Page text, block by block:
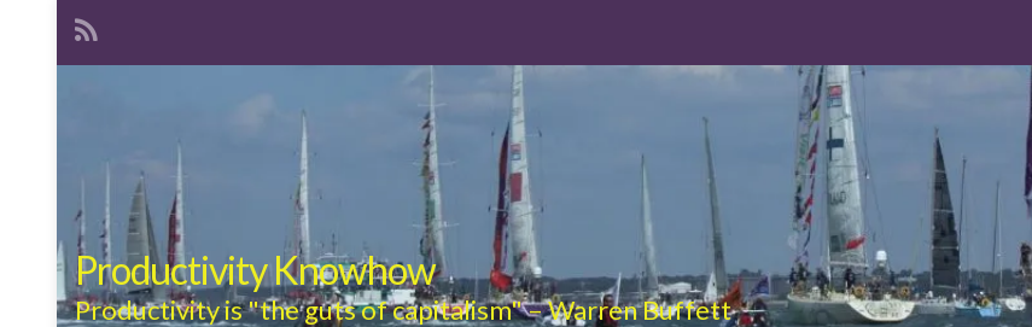
Productivity Knowhow
Productivity is "the guts of capitalism" – Warren Buffett